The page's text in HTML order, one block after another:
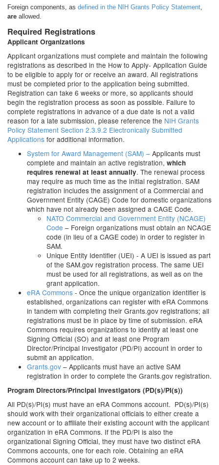
Foreign components, as defined in the NIH Grants Policy Statement
are allowed.
Required Registrations
Applicant Organizations
Applicant organizations must complete and maintain the following
registrations as described in the How to Apply- Application Guide
to be eligible to apply for or receive an award. All registrations
must be completed prior to the application being submitted.
Registration can take 6 weeks or more, so applicants should
begin the registration process as soon as possible. Failure to
complete registrations in advance of a due date is not a valid
reason for a late submission, please reference the NIH Grants
Policy Statement Section 2.3.9.2 Electronically Submitted
Applications for additional information.
System for Award Management (SAM) – Applicants must
complete and maintain an active registration, which
requires renewal at least annually. The renewal process
may require as much time as the initial registration. SAM
registration includes the assignment of a Commercial and
Government Entity (CAGE) Code for domestic organizations
which have not already been assigned a CAGE Code.
NATO Commercial and Government Entity (NCAGE)
Code – Foreign organizations must obtain an NCAGE
code (in lieu of a CAGE code) in order to register in
SAM.
Unique Entity Identifier (UEI) - A UEI is issued as part
of the SAM.gov registration process. The same UEI
must be used for all registrations, as well as on the
grant application.
eRA Commons - Once the unique organization identifier is
established, organizations can register with eRA Commons
in tandem with completing their Grants.gov registrations; all
registrations must be in place by time of submission. eRA
Commons requires organizations to identify at least one
Signing Official (SO) and at least one Program
Director/Principal Investigator (PD/PI) account in order to
submit an application.
Grants.gov – Applicants must have an active SAM
registration in order to complete the Grants.gov registration.
Program Directors/Principal Investigators (PD(s)/PI(s))
All PD(s)/PI(s) must have an eRA Commons account. PD(s)/PI(s)
should work with their organizational officials to either create a
new account or to affiliate their existing account with the applicant
organization in eRA Commons. If the PD/PI is also the
organizational Signing Official, they must have two distinct eRA
Commons accounts, one for each role. Obtaining an eRA
Commons account can take up to 2 weeks.